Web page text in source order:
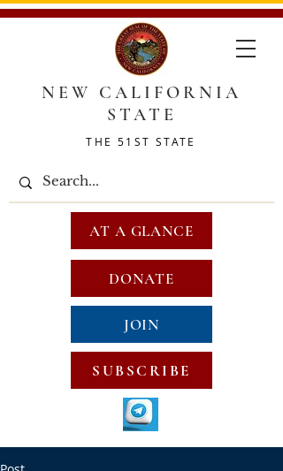
NEW CALIFORNIA
STATE
THE 51ST STATE
DONATE
JOIN
SUBSCRIBE
AT A GLANCE